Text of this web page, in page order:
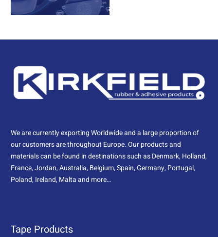
We are currently exporting Worldwide and a large proportion of
our customers are throughout Europe. Our products and
materials can be found in destinations such as Denmark, Holland,
France, Jordan, Australia, Belgium, Spain, Germany, Portugal,
Poland, Ireland, Malta and more…
Tape Products